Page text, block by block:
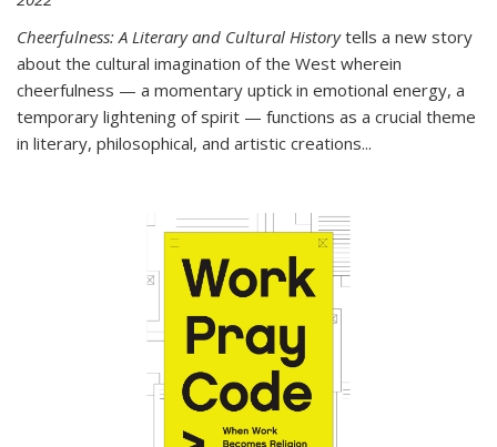
Cheerfulness: A Literary and Cultural Historytells a new story
about the cultural imagination of the West wherein
cheerfulness — a momentary uptick in emotional energy, a
temporary lightening of spirit — functions as a crucial theme
in literary, philosophical, and artistic creations...